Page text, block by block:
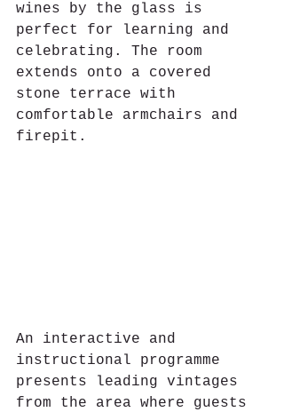
wines by the glass is
perfect for learning and
celebrating. The room
extends onto a covered
stone terrace with
comfortable armchairs and
firepit.
An interactive and
instructional programme
presents leading vintages
from the area where guests